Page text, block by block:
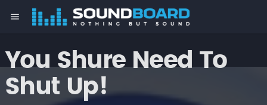
menu
You Shure Need To
Shut Up!